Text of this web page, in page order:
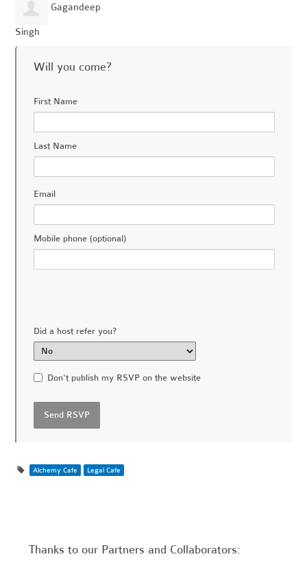
Gagandeep
Singh
Will you come?
First Name
Last Name
Email
Mobile phone (optional)
Did a host refer you?
Don't publish my RSVP on the website
Alchemy Cafe Legal Cafe
Thanks to our Partners and Collaborators: